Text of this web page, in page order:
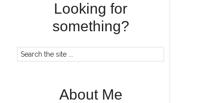
Looking for
something?
About Me